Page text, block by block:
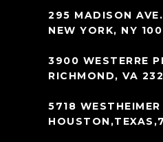
295 MADISON
NEW YORK, NY
3900 WESTERRE
RICHMOND, VA
5718